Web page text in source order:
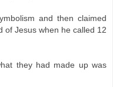
and then claimed
of Jesus when he called 12
they had made up was